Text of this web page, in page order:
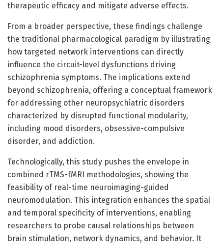
therapeutic efficacy and mitigate adverse effects.
From a broader perspective, these findings challenge
the traditional pharmacological paradigm by illustrating
how targeted network interventions can directly
influence the circuit-level dysfunctions driving
schizophrenia symptoms. The implications extend
beyond schizophrenia, offering a conceptual framework
for addressing other neuropsychiatric disorders
characterized by disrupted functional modularity,
including mood disorders, obsessive-compulsive
disorder, and addiction.
Technologically, this study pushes the envelope in
combined rTMS-fMRI methodologies, showing the
feasibility of real-time neuroimaging-guided
neuromodulation. This integration enhances the spatial
and temporal specificity of interventions, enabling
researchers to probe causal relationships between
brain stimulation, network dynamics, and behavior. It